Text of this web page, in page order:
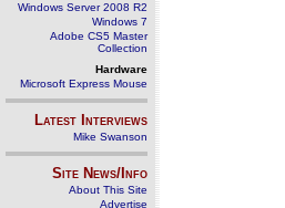
Windows Server 2008 R2
Windows 7
Adobe CS5 Master
Collection
Hardware
Microsoft Express Mouse
Latest Interviews
Mike Swanson
Site News/Info
About This Site
Advertise